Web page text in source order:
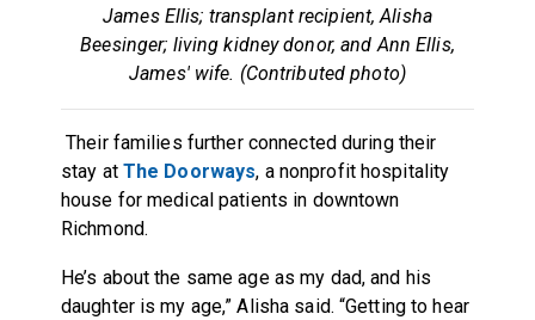
James Ellis; transplant recipient, Alisha
Beesinger; living kidney donor, and Ann Ellis,
James' wife. (Contributed photo)
Their families further connected during their
stay at The Doorways, a nonprofit hospitality
house for medical patients in downtown
Richmond.
He’s about the same age as my dad, and his
daughter is my age,” Alisha said. “Getting to hear